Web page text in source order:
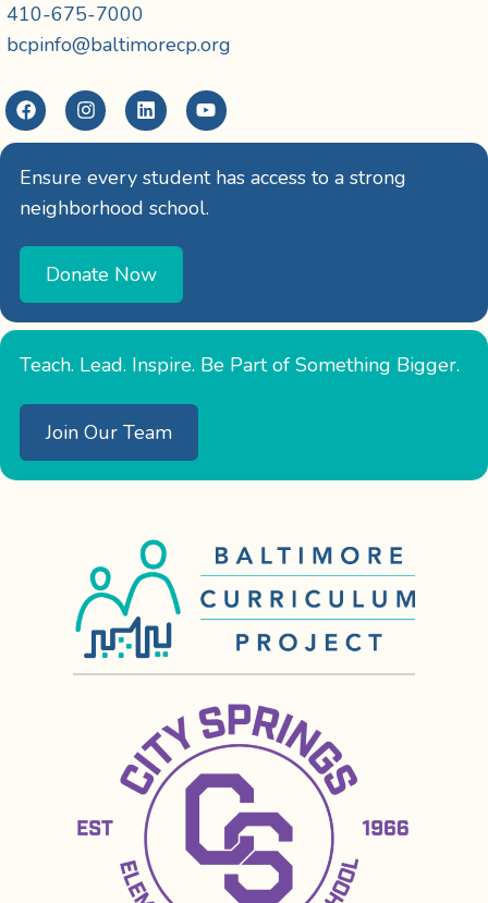
410-675-7000
bcpinfo@baltimorecp.org
Ensure every student has access to a strong
neighborhood school.
Donate Now
Teach. Lead. Inspire. Be Part of Something Bigger.
Join Our Team